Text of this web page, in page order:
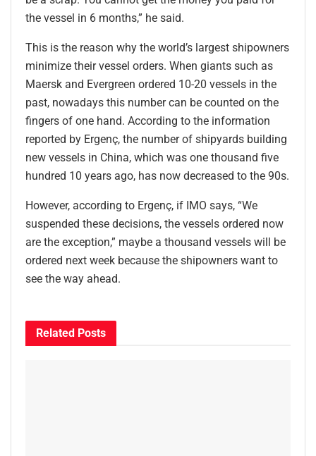
the vessel in 6 months,” he said.
This is the reason why the world’s largest shipowners
minimize their vessel orders. When giants such as
Maersk and Evergreen ordered 10-20 vessels in the
past, nowadays this number can be counted on the
fingers of one hand. According to the information
reported by Ergenç, the number of shipyards building
new vessels in China, which was one thousand five
hundred 10 years ago, has now decreased to the 90s.
However, according to Ergenç, if IMO says, “We
suspended these decisions, the vessels ordered now
are the exception,” maybe a thousand vessels will be
ordered next week because the shipowners want to
see the way ahead.
Related Posts